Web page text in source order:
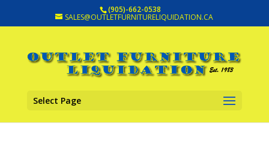
(905)-662-0538
SALES@OUTLETFURNITURELIQUIDATION.CA
Select Page